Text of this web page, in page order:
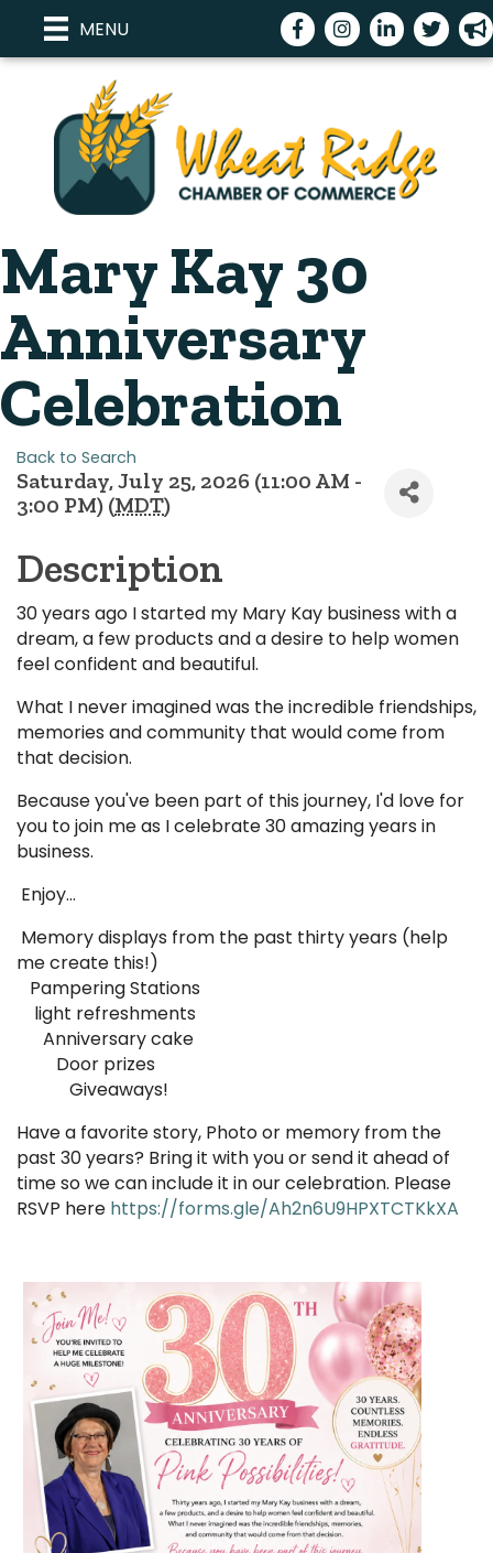
MENU FacebookInstagramLinkedInTwitter
Mary Kay 30
Anniversary
Celebration
Back to Search
Saturday, July 25, 2026 (11:00 AM -
3:00 PM) (MDT)
Description
30 years ago I started my Mary Kay business with a
dream, a few products and a desire to help women
feel confident and beautiful.
What I never imagined was the incredible friendships,
memories and community that would come from
that decision.
Because you've been part of this journey, I'd love for
you to join me as I celebrate 30 amazing years in
business.
Enjoy...
Memory displays from the past thirty years (help
me create this!)
Pampering Stations
light refreshments
Anniversary cake
Door prizes
Giveaways!
Have a favorite story, Photo or memory from the
past 30 years? Bring it with you or send it ahead of
time so we can include it in our celebration. Please
RSVP here https://forms.gle/Ah2n6U9HPXTCTKkXA